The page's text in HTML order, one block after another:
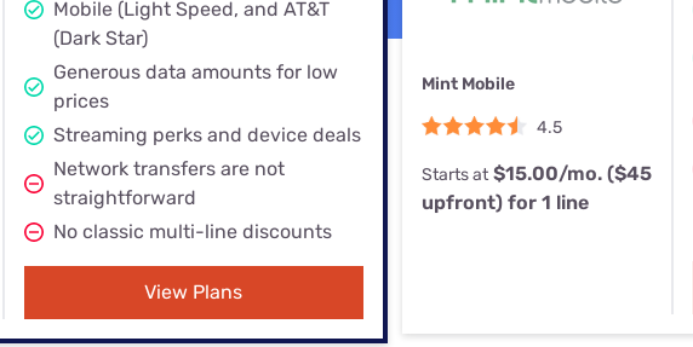
Bundles
Best Free Roku Apps
Their Smart Device Privacy
Explore All
Mobile (Light Speed, and AT&T
(Dark Star)
Generous data amounts for low
prices
Streaming perks and device deals
Network transfers are not
straightforward
No classic multi-line discounts
View Plans
Mint Mobile
4.5
Starts at $15.00/mo. ($45
upfront) for 1 line